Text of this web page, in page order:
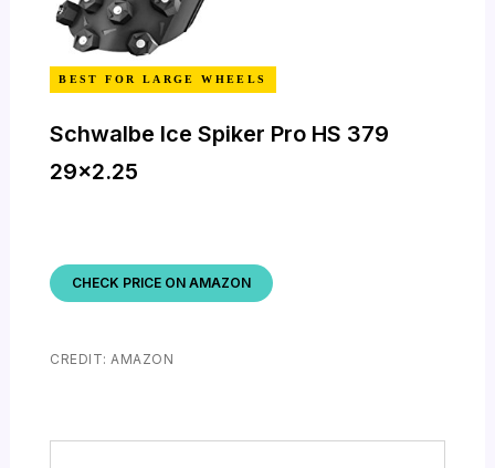
BEST FOR LARGE WHEELS
Schwalbe Ice Spiker Pro HS 379
29×2.25
CHECK PRICE ON AMAZON
CREDIT: AMAZON